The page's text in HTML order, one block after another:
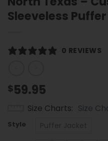
Sleeveless
0 REVIEWS
$59.95
Size Charts Size
Style